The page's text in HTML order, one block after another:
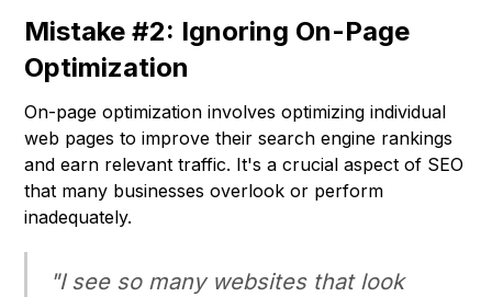
Mistake #2: Ignoring On-Page
Optimization
On-page optimization involves optimizing individual
web pages to improve their search engine rankings
and earn relevant traffic. It's a crucial aspect of SEO
that many businesses overlook or perform
inadequately.
"I see so many websites that look